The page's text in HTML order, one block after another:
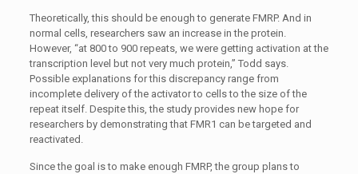
Theoretically, this should be enough to generate FMRP. And in
normal cells, researchers saw an increase in the protein.
However, “at 800 to 900 repeats, we were getting activation at the
transcription level but not very much protein,” Todd says.
Possible explanations for this discrepancy range from
incomplete delivery of the activator to cells to the size of the
repeat itself. Despite this, the study provides new hope for
researchers by demonstrating that FMR1 can be targeted and
reactivated.
Since the goal is to make enough FMRP, the group plans to